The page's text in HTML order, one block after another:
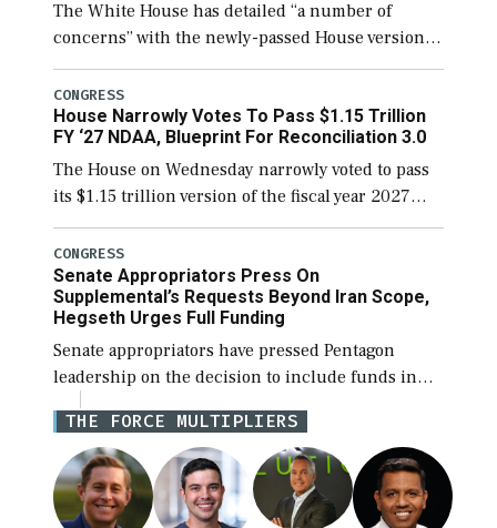
The White House has detailed “a number of
concerns” with the newly-passed House version of
the next defense policy bill, to include the
legislation’s limits on procuring Navy ships built
[…]
CONGRESS
House Narrowly Votes To Pass $1.15 Trillion
FY ‘27 NDAA, Blueprint For Reconciliation 3.0
The House on Wednesday narrowly voted to pass
its $1.15 trillion version of the fiscal year 2027
National Defense Authorization Act (NDAA) and a
blueprint for a third reconciliation bill […]
CONGRESS
Senate Appropriators Press On
Supplemental’s Requests Beyond Iran Scope,
Hegseth Urges Full Funding
Senate appropriators have pressed Pentagon
leadership on the decision to include funds in
the Iran war supplemental request for items
beyond the current military operation, while
Defense Secretary Pete Hegseth […]
THE FORCE MULTIPLIERS